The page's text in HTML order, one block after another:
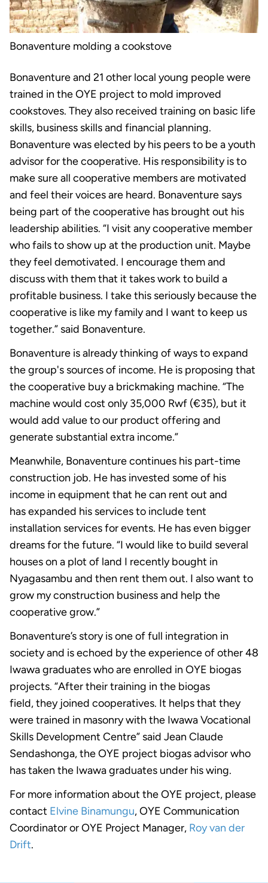
Bonaventure molding a cookstove
Bonaventure and 21 other local young people were
trained in the OYE project to mold improved
cookstoves. They also received training on basic life
skills, business skills and financial planning.
Bonaventure was elected by his peers to be a youth
advisor for the cooperative. His responsibility is to
make sure all cooperative members are motivated
and feel their voices are heard. Bonaventure says
being part of the cooperative has brought out his
leadership abilities. “I visit any cooperative member
who fails to show up at the production unit. Maybe
they feel demotivated. I encourage them and
discuss with them that it takes work to build a
profitable business. I take this seriously because the
cooperative is like my family and I want to keep us
together.” said Bonaventure.
Bonaventure is already thinking of ways to expand
the group's sources of income. He is proposing that
the cooperative buy a brickmaking machine. “The
machine would cost only 35,000 Rwf (€35), but it
would add value to our product offering and
generate substantial extra income.”
Meanwhile, Bonaventure continues his part-time
construction job. He has invested some of his
income in equipment that he can rent out and
has expanded his services to include tent
installation services for events. He has even bigger
dreams for the future. “I would like to build several
houses on a plot of land I recently bought in
Nyagasambu and then rent them out. I also want to
grow my construction business and help the
cooperative grow.”
Bonaventure’s story is one of full integration in
society and is echoed by the experience of other 48
Iwawa graduates who are enrolled in OYE biogas
projects. “After their training in the biogas
field, they joined cooperatives. It helps that they
were trained in masonry with the Iwawa Vocational
Skills Development Centre” said Jean Claude
Sendashonga, the OYE project biogas advisor who
has taken the Iwawa graduates under his wing.
For more information about the OYE project, please
contact Elvine Binamungu, OYE Communication
Coordinator or OYE Project Manager, Roy van der
Drift.